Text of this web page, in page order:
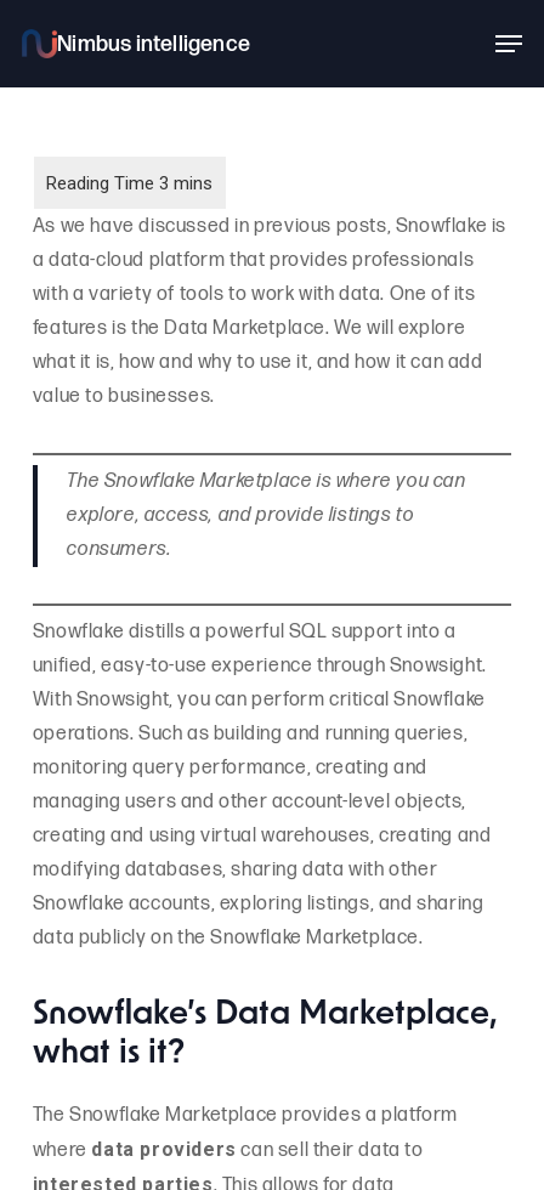
main
As we have discussed in previous posts, Snowflake is
a data-cloud platform that provides professionals
with a variety of tools to work with data. One of its
features is the Data Marketplace. We will explore
what it is, how and why to use it, and how it can add
value to businesses.
The Snowflake Marketplace is where you can
explore, access, and provide listings to
consumers.
Snowflake distills a powerful SQL support into a
unified, easy-to-use experience through Snowsight.
With Snowsight, you can perform critical Snowflake
operations. Such as building and running queries,
monitoring query performance, creating and
managing users and other account-level objects,
creating and using virtual warehouses, creating and
modifying databases, sharing data with other
Snowflake accounts, exploring listings, and sharing
data publicly on the Snowflake Marketplace.
Snowflake’s Data Marketplace,
what is it?
The Snowflake Marketplace provides a platform
where data providers can sell their data to
interested parties